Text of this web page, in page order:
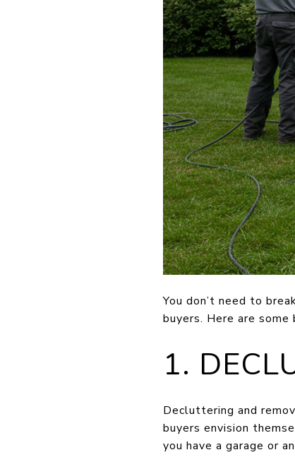
You don’t need to
buyers. Here are
1.
Decluttering and
buyers envision
you have a garage or